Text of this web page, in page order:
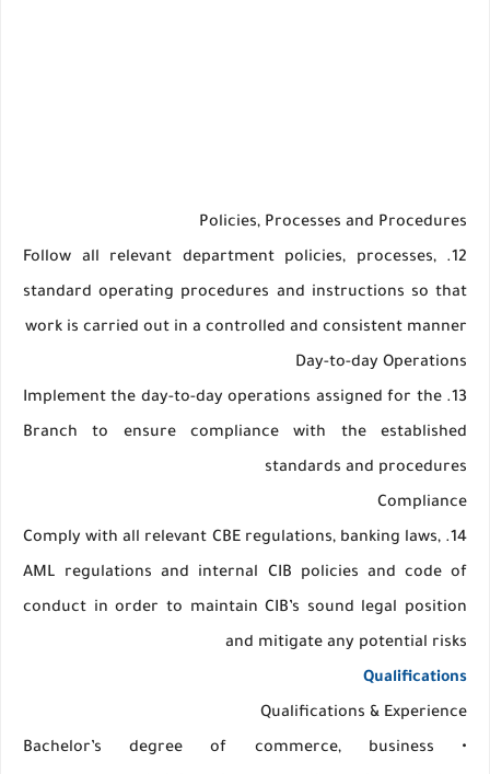
Policies, Processes and Procedures
12. Follow all relevant department policies, processes,
standard operating procedures and instructions so that
work is carried out in a controlled and consistent manner
Day-to-day Operations
13. Implement the day-to-day operations assigned for the
Branch to ensure compliance with the established
standards and procedures
Compliance
14. Comply with all relevant CBE regulations, banking laws,
AML regulations and internal CIB policies and code of
conduct in order to maintain CIB’s sound legal position
and mitigate any potential risks
Qualifications
Qualifications & Experience
• Bachelor’s degree of commerce, business